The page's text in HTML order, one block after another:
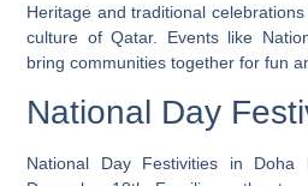
Heritage and traditional
culture of Qatar. Events like
bring communities together for fun
National Day
National Day Festivities in